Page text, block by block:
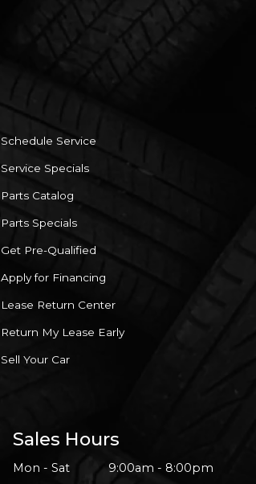
Schedule Service
Service Specials
Parts Catalog
Parts Specials
Get Pre-Qualified
Apply for Financing
Lease Return Center
Return My Lease Early
Sell Your Car
Sales Hours
Mon - Sat 9:00am - 8:00pm